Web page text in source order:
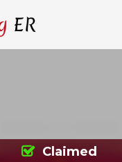
Claimed